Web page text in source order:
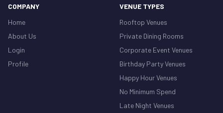
COMPANY
Home
About Us
Login
Profile
VENUE TYPES
Rooftop Venues
Private Dining Rooms
Corporate Event Venues
Birthday Party Venues
Happy Hour Venues
No Minimum Spend
Late Night Venues